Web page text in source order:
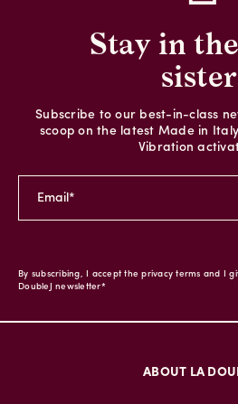
Stay in
Subscribe to our best-in-class
scoop on the latest Made in
Vibration
By subscribing, I accept the privacy terms and I
DoubleJ newsletter*
ABOUT LA